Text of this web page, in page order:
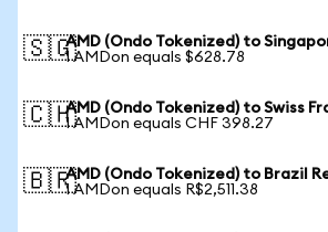
🇸🇬AMD (Ondo Tokenized) to
1 AMDon equals $628.78
🇨🇭AMD (Ondo Tokenized) to Swiss
1 AMDon equals CHF 398.27
🇧🇷AMD (Ondo Tokenized) to Brazil
1 AMDon equals R$2,511.38